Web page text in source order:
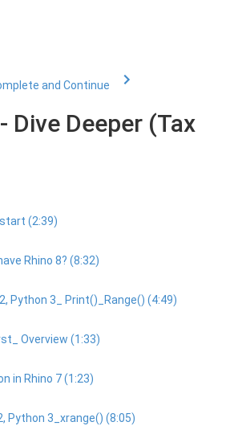
and Continue
Dive Deeper (Tax
(2:39)
Rhino 8? (8:32)
Python 3_ Print()_Range() (4:49)
Overview (1:33)
in Rhino 7 (1:23)
Python 3_xrange() (8:05)